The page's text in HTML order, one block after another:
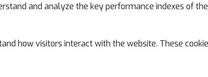
and analyze the key performance indexes of
how visitors interact with the website. These